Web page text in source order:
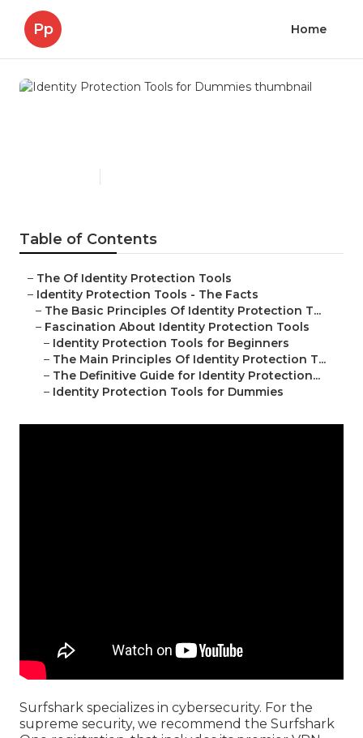
Pp Home
Table of Contents
– The Of Identity Protection Tools
– Identity Protection Tools - The Facts
– The Basic Principles Of Identity Protection T...
– Fascination About Identity Protection Tools
– Identity Protection Tools for Beginners
– The Main Principles Of Identity Protection T...
– The Definitive Guide for Identity Protection...
– Identity Protection Tools for Dummies
Surfshark specializes in cybersecurity. For the
supreme security, we recommend the Surfshark